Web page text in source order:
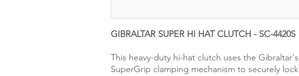
GIBRALTAR SUPER HI HAT CLUTCH - SC-4420S
This heavy-duty hi-hat clutch uses the
SuperGrip clamping mechanism to securely